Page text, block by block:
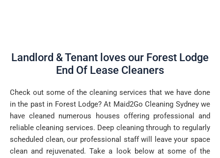
Landlord & Tenant loves our Forest Lodge
End Of Lease Cleaners
Check out some of the cleaning services that we have done
in the past in Forest Lodge? At Maid2Go Cleaning Sydney we
have cleaned numerous houses offering professional and
reliable cleaning services. Deep cleaning through to regularly
scheduled clean, our professional staff will leave your space
clean and rejuvenated. Take a look below at some of the